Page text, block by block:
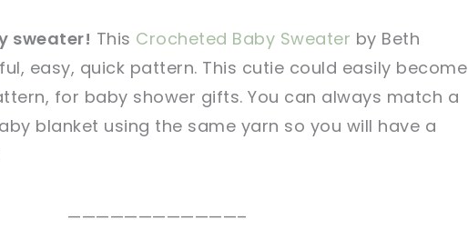
later!
tweet it!
later!
tweet it!
sweater! This Crocheted Baby Sweater by Beth
easy, quick pattern. This cutie could easily become
for baby shower gifts. You can always match a
blanket using the same yarn so you will have a
————————————–